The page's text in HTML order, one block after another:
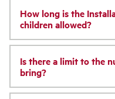
How long is the
children allowed?
Is there a limit to the
bring?